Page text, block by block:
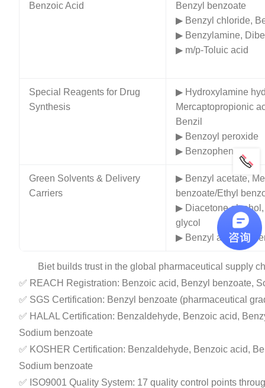
Benzoic Acid
Benzyl benzoate
▶ Benzyl chloride,
▶ Benzylamine,
▶ m/p-Toluic acid
Special Reagents for Drug
Synthesis
▶ Hydroxylamine
Mercaptopropionic
Benzil
▶ Benzoyl peroxide
▶ Benzophenone
Green Solvents & Delivery
Carriers
▶ Benzyl acetate,
benzoate/Ethyl
▶ Diacetone
glycol
▶ Benzyl alcohol,
Biet builds trust in the global pharmaceutical supply
✅ REACH Registration: Benzoic acid, Benzyl benzoate,
✅ SGS Certification: Benzyl benzoate (pharmaceutical
✅ HALAL Certification: Benzaldehyde, Benzoic acid,
Sodium benzoate
✅ KOSHER Certification: Benzaldehyde, Benzoic acid,
Sodium benzoate
✅ ISO9001 Quality System: 17 quality control points